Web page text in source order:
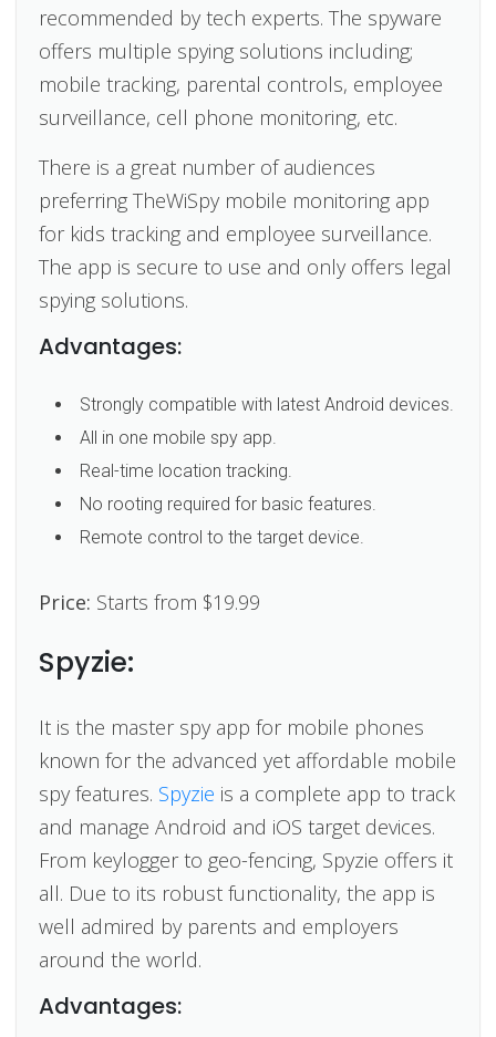
recommended by tech experts. The spyware
offers multiple spying solutions including;
mobile tracking, parental controls, employee
surveillance, cell phone monitoring, etc.
There is a great number of audiences
preferring TheWiSpy mobile monitoring app
for kids tracking and employee surveillance.
The app is secure to use and only offers legal
spying solutions.
Advantages:
Strongly compatible with latest Android devices.
All in one mobile spy app.
Real-time location tracking.
No rooting required for basic features.
Remote control to the target device.
Price: Starts from $19.99
Spyzie:
It is the master spy app for mobile phones
known for the advanced yet affordable mobile
spy features. Spyzie is a complete app to track
and manage Android and iOS target devices.
From keylogger to geo-fencing, Spyzie offers it
all. Due to its robust functionality, the app is
well admired by parents and employers
around the world.
Advantages: